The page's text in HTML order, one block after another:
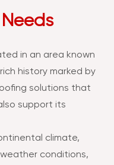
Needs
in an area known
history marked by
solutions that
support its
climate,
conditions,